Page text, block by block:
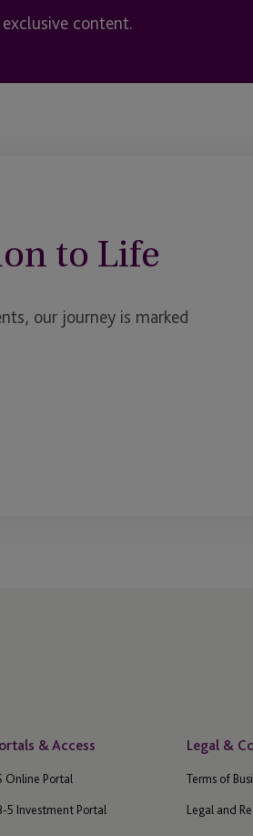
content.
to Life
our journey is marked
& Access
Online Portal
5 Investment Portal
Legal &
Terms of
Legal and